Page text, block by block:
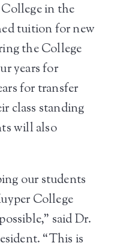
in the
tuition for new
the College
years for
for transfer
class standing
will also
our students
College
said Dr.
“This is